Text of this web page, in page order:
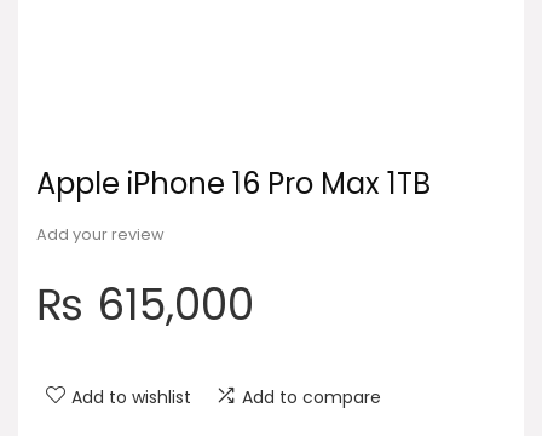
Apple iPhone 16 Pro Max 1TB
Add your review
₨ 615,000
Add to wishlist Add to compare